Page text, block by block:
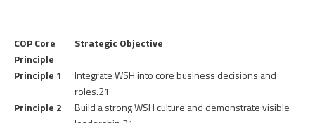
COP Core
Principle
Strategic Objective
Principle 1
Integrate WSH into core business decisions and
roles.21
Principle 2
Build a strong WSH culture and demonstrate visible